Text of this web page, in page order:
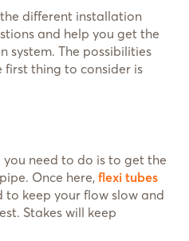
the different installation
and help you get the
system. The possibilities
first thing to consider is
need to do is to get the
Once here, flexi tubes
keep your flow slow and
Stakes will keep